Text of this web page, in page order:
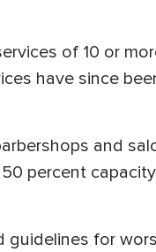
of 10 or
have since
and
percent
guidelines for